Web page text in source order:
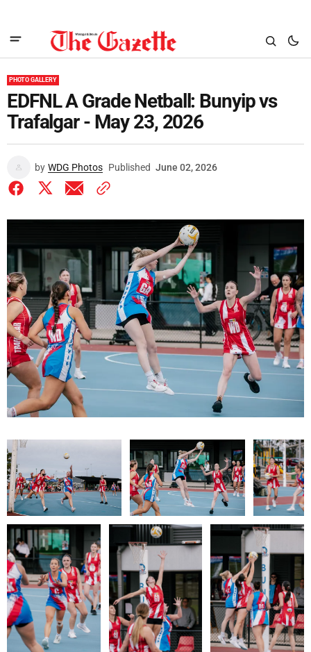
PHOTO GALLERY
EDFNL A Grade Netball: Bunyip vs
Trafalgar - May 23, 2026
by WDG Photos Published June 02, 2026